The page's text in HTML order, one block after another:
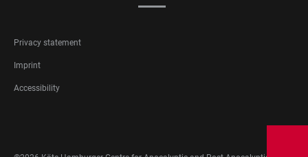
FOOTER
LEGAL
Privacy statement
Imprint
Accessibility